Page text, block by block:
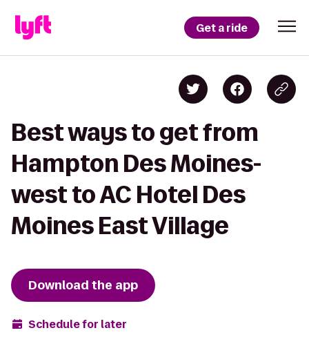
Get a ride
Best ways to get from
Hampton Des Moines-
west to AC Hotel Des
Moines East Village
Download the app
Schedule for later